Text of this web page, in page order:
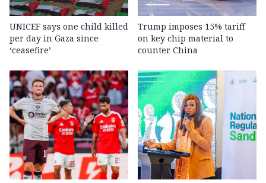
UNICEF says one child killed
per day in Gaza since
‘ceasefire’
Trump imposes 15% tariff
on key chip material to
counter China